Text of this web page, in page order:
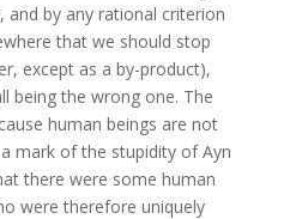
and by any rational criterion
that we should stop
except as a by-product),
being the wrong one. The
human beings are not
mark of the stupidity of Ayn
there were some human
were therefore uniquely